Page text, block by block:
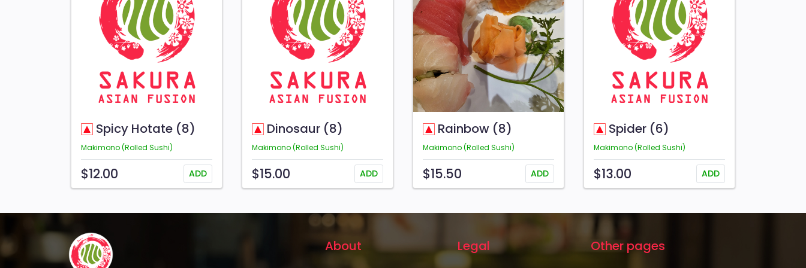
Spicy Hotate (8)
Makimono (Rolled Sushi)
$12.00 ADD
Dinosaur (8)
Makimono (Rolled Sushi)
$15.00 ADD
Rainbow (8)
Makimono (Rolled Sushi)
$15.50 ADD
Spider (6)
Makimono (Rolled Sushi)
$13.00 ADD
About Legal Other pages